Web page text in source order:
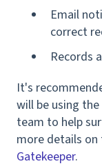
Email
correct
Records
It's
will be using
team to help
more details on
Gatekeeper.